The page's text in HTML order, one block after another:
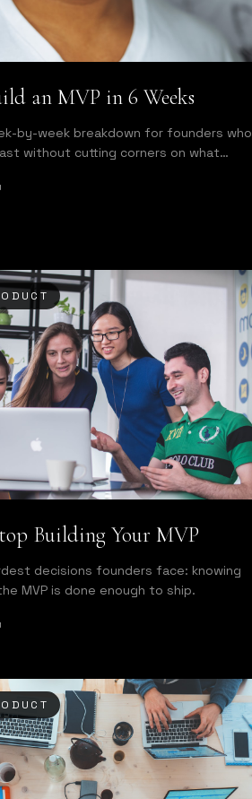
an MVP in 6 Weeks
by-week breakdown for founders who
without cutting corners on what
Building Your MVP
decisions founders face: knowing
MVP is done enough to ship.